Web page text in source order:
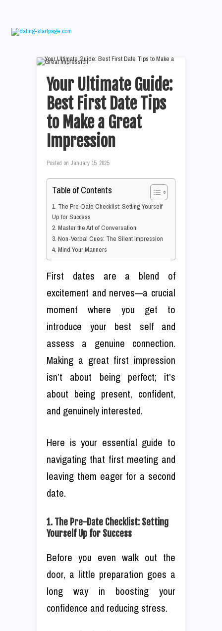
Your Ultimate Guide:
Best First Date Tips
to Make a Great
Impression
Posted on January 15, 2025
Table of Contents
1. The Pre-Date Checklist: Setting Yourself
Up for Success
2. Master the Art of Conversation
3. Non-Verbal Cues: The Silent Impression
4. Mind Your Manners
First dates are a blend of
excitement and nerves—a crucial
moment where you get to
introduce your best self and
assess a genuine connection.
Making a great first impression
isn’t about being perfect; it’s
about being present, confident,
and genuinely interested.
Here is your essential guide to
navigating that first meeting and
leaving them eager for a second
date.
1. The Pre-Date Checklist: Setting
Yourself Up for Success
Before you even walk out the
door, a little preparation goes a
long way in boosting your
confidence and reducing stress.